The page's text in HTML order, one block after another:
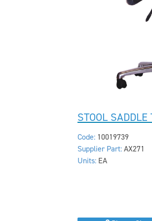
STOOL SADDLE
Code: 10019739
Supplier Part: AX271
Units: EA